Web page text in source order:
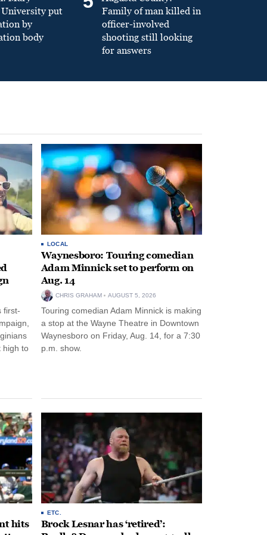
put
by
body
Family of man killed in
officer-involved
shooting still looking
for answers
first-
high to
LOCAL
Waynesboro: Touring comedian
Adam Minnick set to perform on
Aug. 14
CHRIS GRAHAM AUGUST 5, 2026
Touring comedian Adam Minnick is making
a stop at the Wayne Theatre in Downtown
Waynesboro on Friday, Aug. 14, for a 7:30
p.m. show.
hits
ETC.
Brock Lesnar has ‘retired’: